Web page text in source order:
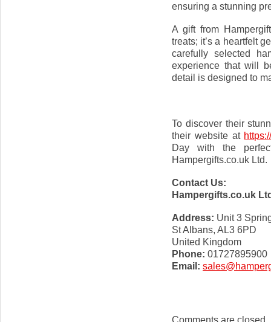
ensuring a stunning
A gift from
treats; it’s a heartfelt
carefully selected
experience that will
detail is designed to
To discover their
their website at
Day with the
Hampergifts.co.uk Ltd.
Contact Us:
Hampergifts.co.uk
Address: Unit 3
St Albans, AL3 6PD
United Kingdom
Phone: 01727895900
Email:
Comments are closed